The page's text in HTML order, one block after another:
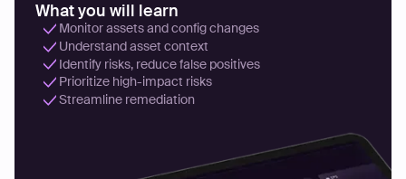
What you will learn
Monitor assets and config changes
Understand asset context
Identify risks, reduce false positives
Prioritize high-impact risks
Streamline remediation